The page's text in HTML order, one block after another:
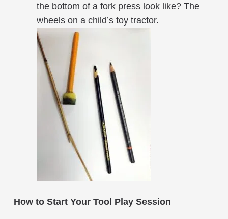
the bottom of a fork press look like? The
wheels on a child’s toy tractor.
How to Start Your Tool Play Session